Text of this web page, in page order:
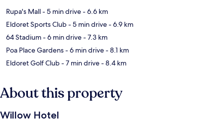
Rupa's Mall- 5 min drive- 6.6 km
Eldoret Sports Club- 5 min drive- 6.9 km
64 Stadium- 6 min drive- 7.3 km
Poa Place Gardens- 6 min drive- 8.1 km
Eldoret Golf Club- 7 min drive- 8.4 km
About this property
Willow Hotel